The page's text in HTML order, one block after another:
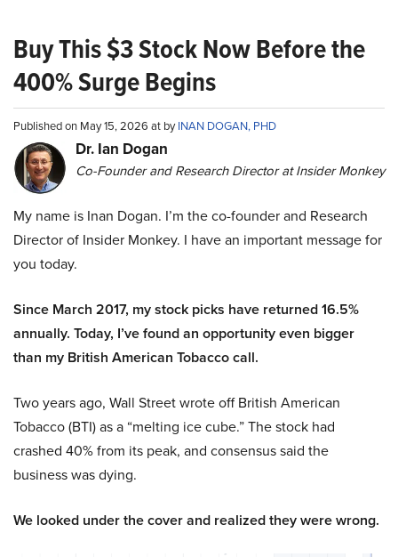
Buy This $3 Stock Now Before the
400% Surge Begins
Published on May 15, 2026 at byINAN DOGAN, PHD
Dr. Ian Dogan
Co-Founder and Research Director at Insider Monkey
My name is Inan Dogan. I’m the co-founder and Research
Director of Insider Monkey. I have an important message for
you today.
Since March 2017, my stock picks have returned 16.5%
annually. Today, I’ve found an opportunity even bigger
than my British American Tobacco call.
Two years ago, Wall Street wrote off British American
Tobacco (BTI) as a “melting ice cube.” The stock had
crashed 40% from its peak, and consensus said the
business was dying.
We looked under the cover and realized they were wrong.